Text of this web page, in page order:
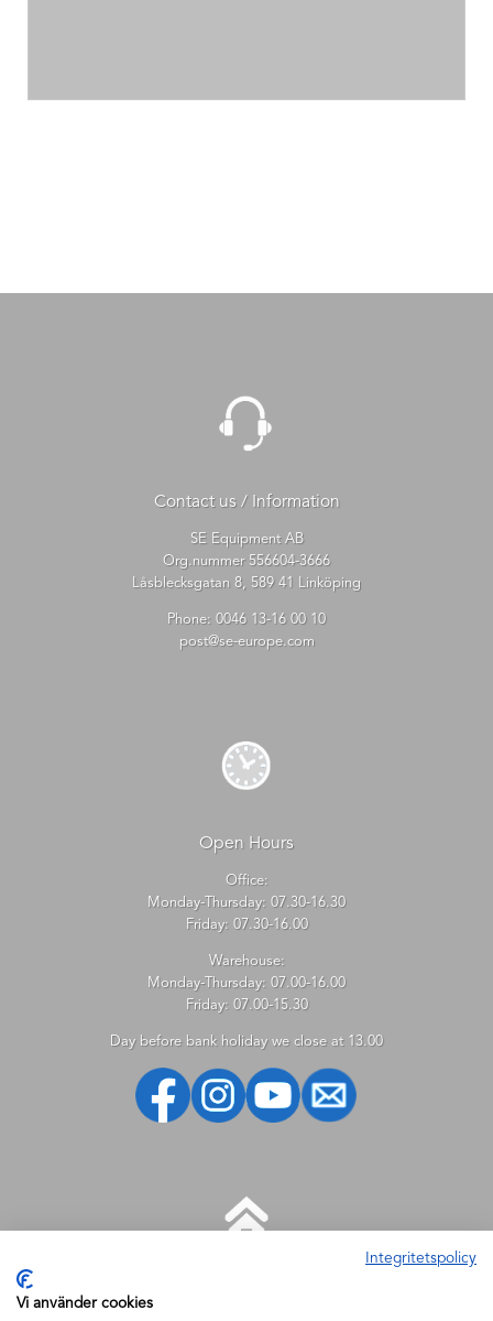
Contact us / Information
SE Equipment AB
Org.nummer 556604-3666
Låsblecksgatan 8, 589 41 Linköping
Phone: 0046 13-16 00 10
post@se-europe.com
Open Hours
Office:
Monday-Thursday: 07.30-16.30
Friday: 07.30-16.00
Warehouse:
Monday-Thursday: 07.00-16.00
Friday: 07.00-15.30
Day before bank holiday we close at 13.00
Integritetspolicy
Vi använder cookies